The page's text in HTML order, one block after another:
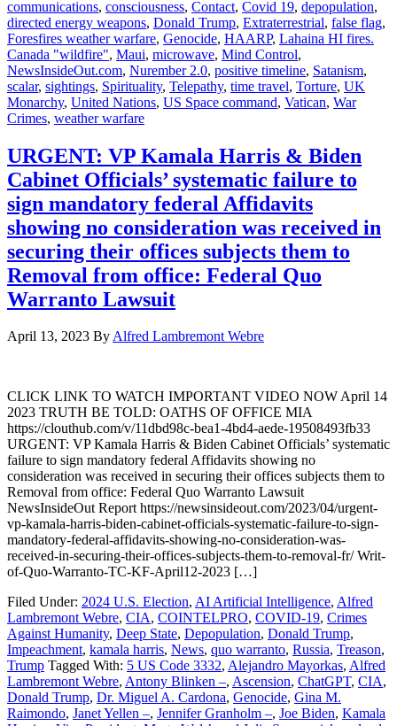
communications, consciousness, Contact, Covid 19, depopulation,
directed energy weapons, Donald Trump, Extraterrestrial, false flag,
Foresfires weather warfare, Genocide, HAARP, Lahaina HI fires.
Canada "wildfire", Maui, microwave, Mind Control,
NewsInsideOut.com, Nurember 2.0, positive timeline, Satanism,
scalar, sightings, Spirituality, Telepathy, time travel, Torture, UK
Monarchy, United Nations, US Space command, Vatican, War
Crimes, weather warfare
URGENT: VP Kamala Harris & Biden
Cabinet Officials’ systematic failure to
sign mandatory federal Affidavits
showing no consideration was received in
securing their offices subjects them to
Removal from office: Federal Quo
Warranto Lawsuit
April 13, 2023 ByAlfred Lambremont Webre
CLICK LINK TO WATCH IMPORTANT VIDEO NOW April 14
2023 TRUTH BE TOLD: OATHS OF OFFICE MIA
https://clouthub.com/v/11dbd98c-bea1-4bd4-aede-19508493fb33
URGENT: VP Kamala Harris & Biden Cabinet Officials’ systematic
failure to sign mandatory federal Affidavits showing no
consideration was received in securing their offices subjects them to
Removal from office: Federal Quo Warranto Lawsuit
NewsInsideOut Report https://newsinsideout.com/2023/04/urgent-
vp-kamala-harris-biden-cabinet-officials-systematic-failure-to-sign-
mandatory-federal-affidavits-showing-no-consideration-was-
received-in-securing-their-offices-subjects-them-to-removal-fr/ Writ-
of-Quo-Warranto-TC-KF-April12-2023 […]
Filed Under: 2024 U.S. Election, AI Artificial Intelligence, Alfred
Lambremont Webre, CIA, COINTELPRO, COVID-19, Crimes
Against Humanity, Deep State, Depopulation, Donald Trump,
Impeachment, kamala harris, News, quo warranto, Russia, Treason,
Trump Tagged With: 5 US Code 3332, Alejandro Mayorkas, Alfred
Lambremont Webre, Antony Blinken –, Ascension, ChatGPT, CIA,
Donald Trump, Dr. Miguel A. Cardona, Genocide, Gina M.
Raimondo, Janet Yellen –, Jennifer Granholm –, Joe Biden, Kamala